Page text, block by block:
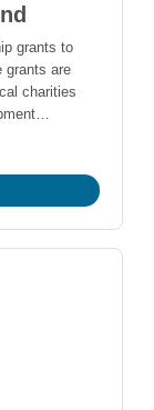
grants to
grants are
charities